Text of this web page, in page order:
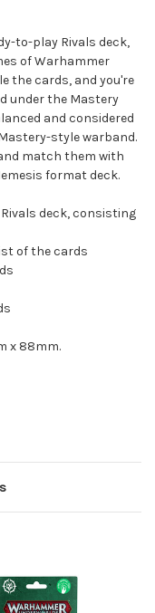
to-play Rivals deck,
of Warhammer
the cards, and you're
under the Mastery
and considered
style warband.
match them with
format deck.
deck, consisting
of the cards
x 88mm.